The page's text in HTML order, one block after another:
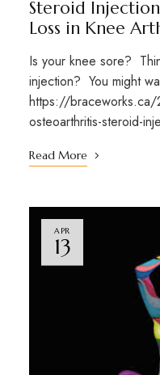
Steroid
Loss in Knee
Is your knee sore?
injection? You might
https://
osteoarthritis-steroid-
Read More
APR
13